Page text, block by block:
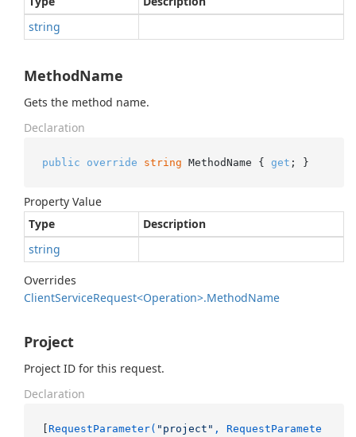
string
MethodName
Gets the method name.
Declaration
public override string MethodName { get ; }
Property Value
Type
Description
string
Overrides
ClientServiceRequest<Operation>.MethodName
Project
Project ID for this request.
Declaration
[ RequestParameter( "project" , RequestParamete